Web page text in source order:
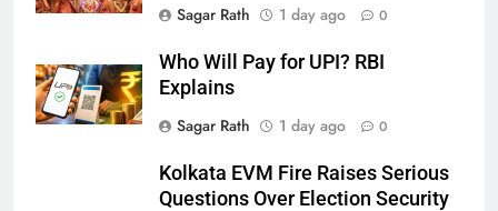
Sagar Rath
1 day ago 0
Who Will Pay for UPI? RBI
Explains
Sagar Rath
1 day ago 0
Kolkata EVM Fire Raises Serious
Questions Over Election Security
Bargarh
28
DISTRICTS